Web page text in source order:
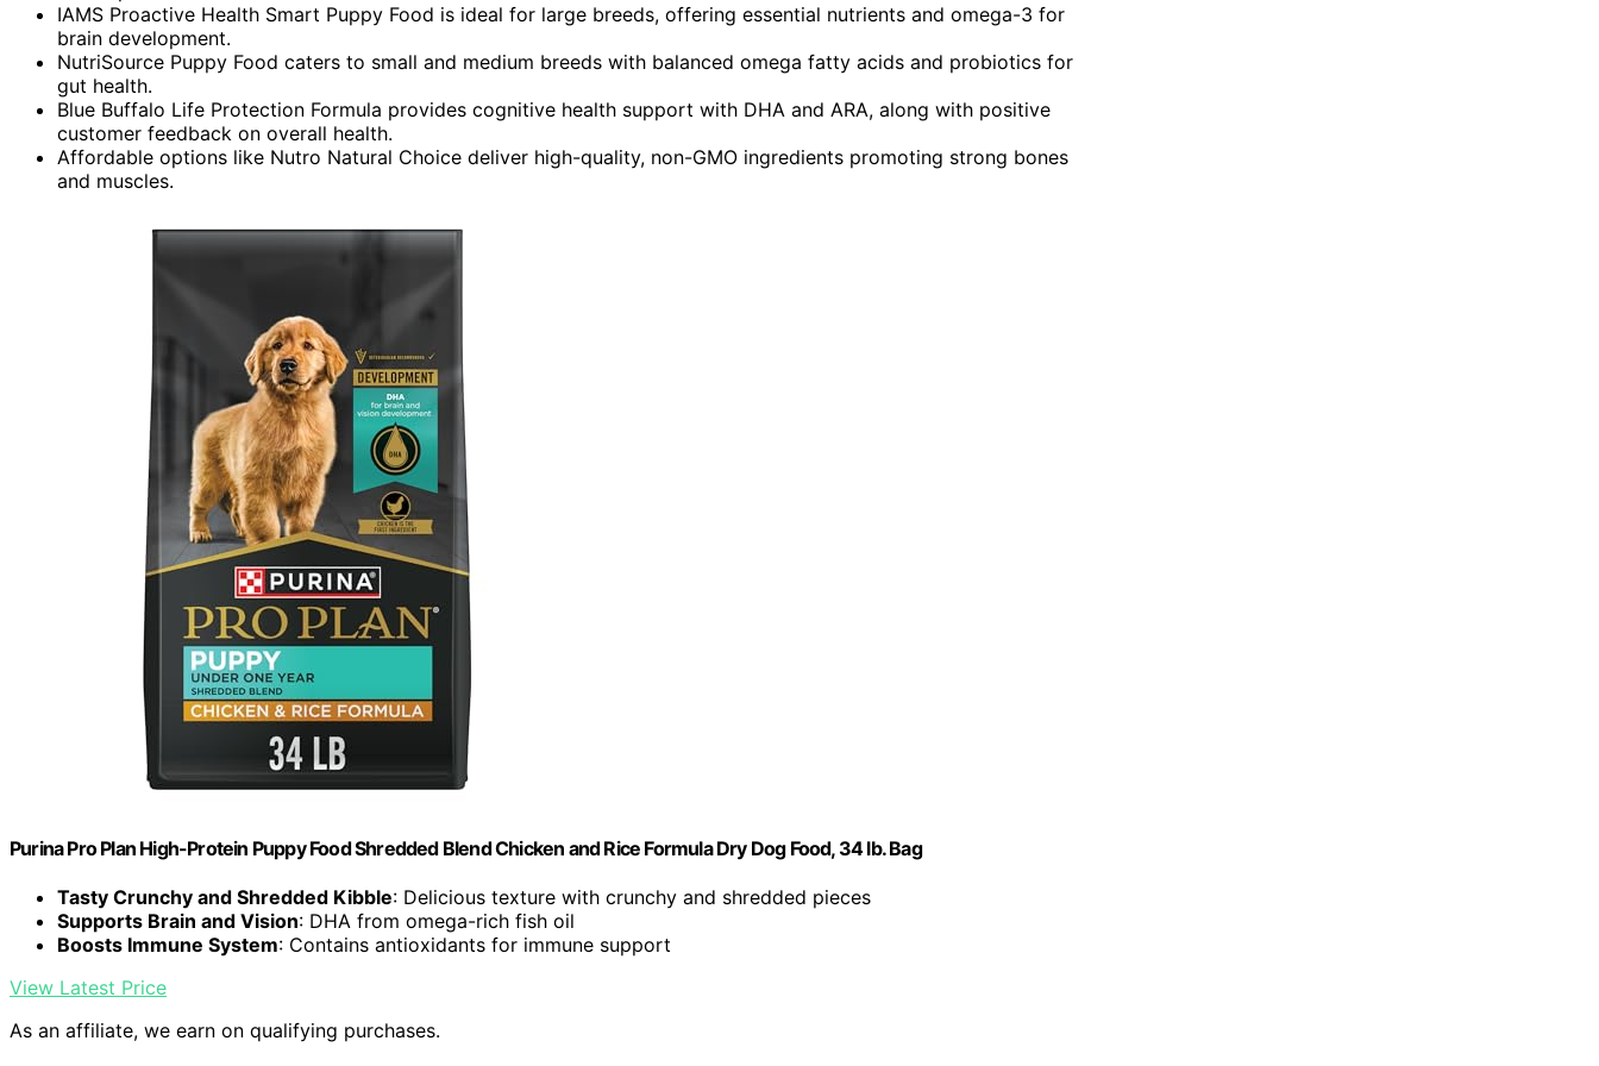
IAMS Proactive Health Smart Puppy Food is ideal for large breeds, offering essential nutrients and omega-3 for
brain development.
NutriSource Puppy Food caters to small and medium breeds with balanced omega fatty acids and probiotics for
gut health.
Blue Buffalo Life Protection Formula provides cognitive health support with DHA and ARA, along with positive
customer feedback on overall health.
Affordable options like Nutro Natural Choice deliver high-quality, non-GMO ingredients promoting strong bones
and muscles.
Purina Pro Plan High-Protein Puppy Food Shredded Blend Chicken and Rice Formula Dry Dog Food, 34 lb. Bag
Tasty Crunchy and Shredded Kibble: Delicious texture with crunchy and shredded pieces
Supports Brain and Vision: DHA from omega-rich fish oil
Boosts Immune System: Contains antioxidants for immune support
View Latest Price
As an affiliate, we earn on qualifying purchases.